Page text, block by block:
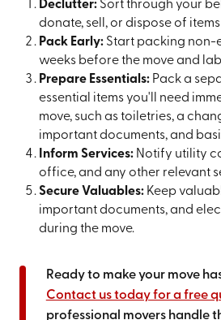
Declutter:Sort through your
donate, sell, or dispose of
Pack Early:Start packing non-
weeks before the move and
Prepare Essentials:Pack a
essential items you'll need
move, such as toiletries, a
important documents, and
Inform Services:Notify utility
office, and any other relevant
Secure Valuables:Keep
important documents, and
during the move.
Ready to make your move
Contact us today for a free
professional movers handle